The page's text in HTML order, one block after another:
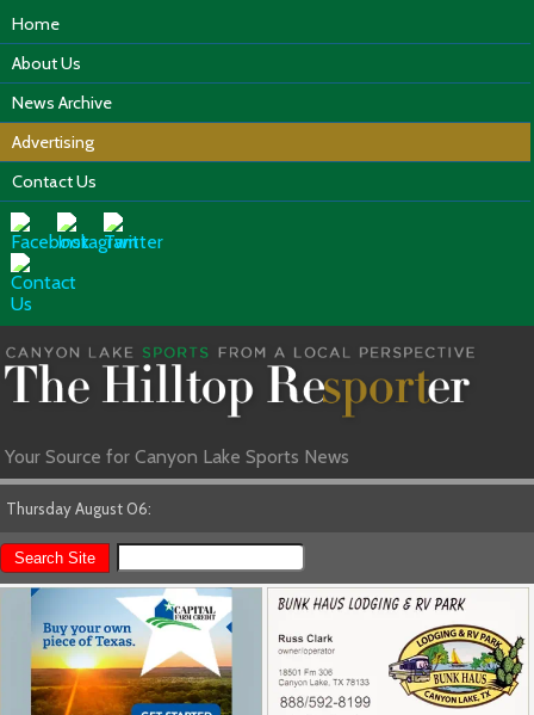
Home
About Us
News Archive
Advertising
Contact Us
Your Source for Canyon Lake Sports News
Thursday August 06: